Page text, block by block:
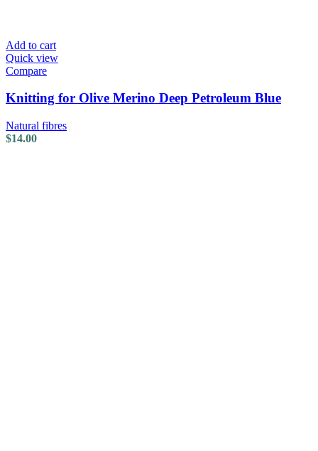
Add to cart
Quick view
Compare
Knitting for Olive Merino Deep Petroleum Blue
Natural fibres
$14.00